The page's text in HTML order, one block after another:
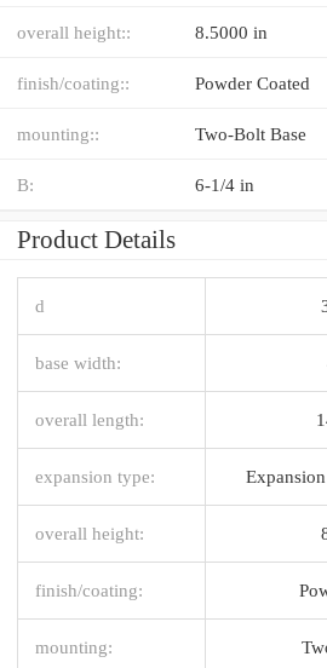
overall height:: 8.5000 in
finish/coating:: Powder Coated
mounting:: Two-Bolt Base
B: 6-1/4 in
Product Details
d
base width:
overall length:
expansion type:
overall height:
finish/coating:
mounting: